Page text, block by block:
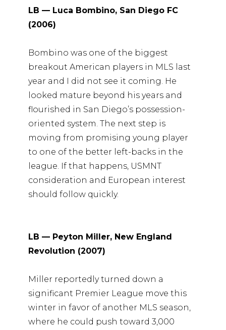
LB — Luca Bombino, San Diego FC
(2006)
Bombino was one of the biggest
breakout American players in MLS last
year and I did not see it coming. He
looked mature beyond his years and
flourished in San Diego’s possession-
oriented system. The next step is
moving from promising young player
to one of the better left-backs in the
league. If that happens, USMNT
consideration and European interest
should follow quickly.
LB — Peyton Miller, New England
Revolution (2007)
Miller reportedly turned down a
significant Premier League move this
winter in favor of another MLS season,
where he could push toward 3,000